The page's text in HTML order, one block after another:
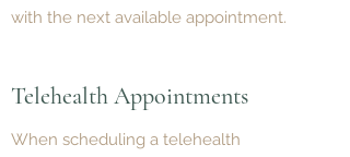
with the next available appointment.
Telehealth Appointments
When scheduling a telehealth